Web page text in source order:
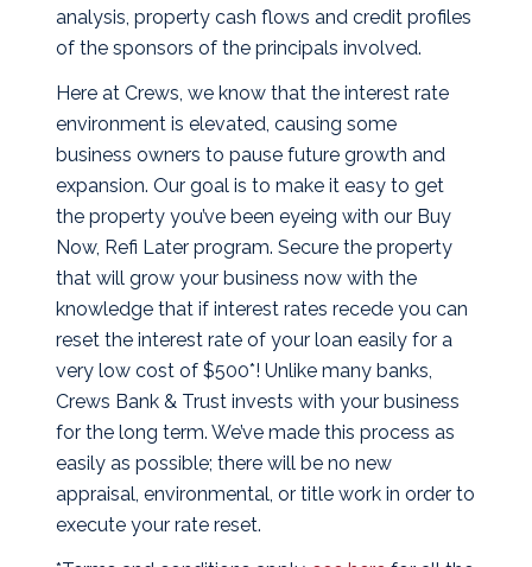
analysis, property cash flows and credit profiles
of the sponsors of the principals involved.
Here at Crews, we know that the interest rate
environment is elevated, causing some
business owners to pause future growth and
expansion. Our goal is to make it easy to get
the property you’ve been eyeing with our Buy
Now, Refi Later program. Secure the property
that will grow your business now with the
knowledge that if interest rates recede you can
reset the interest rate of your loan easily for a
very low cost of $500*! Unlike many banks,
Crews Bank & Trust invests with your business
for the long term. We’ve made this process as
easily as possible; there will be no new
appraisal, environmental, or title work in order to
execute your rate reset.